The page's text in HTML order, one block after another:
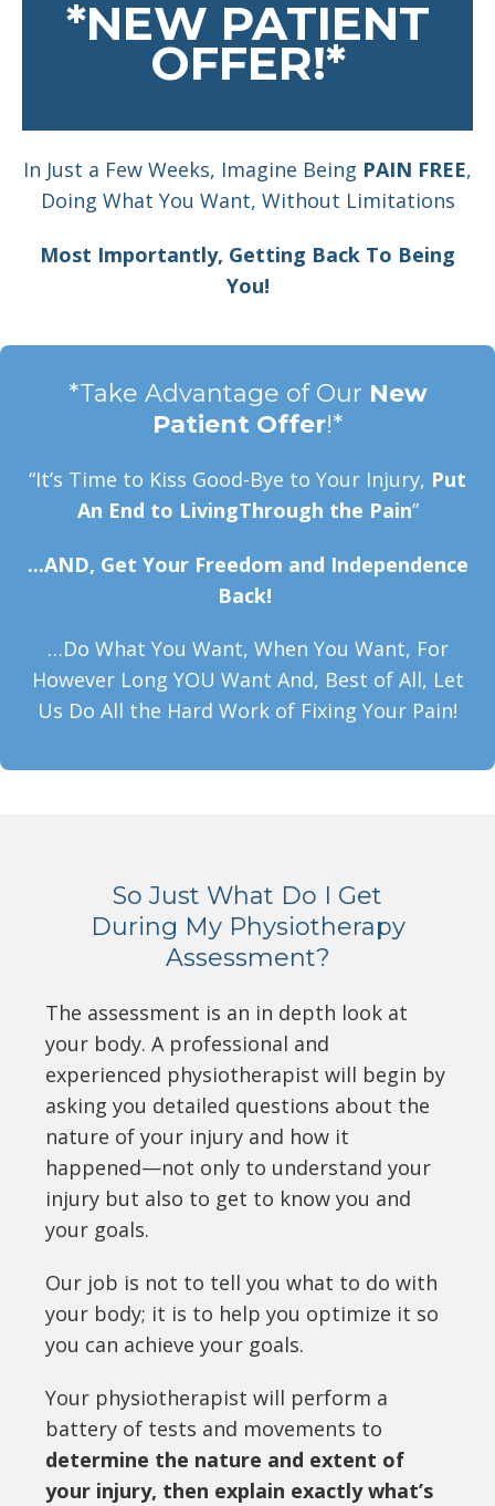
*NEW PATIENT
OFFER!*
In Just a Few Weeks, Imagine Being PAIN FREE,
Doing What You Want, Without Limitations
Most Importantly, Getting Back To Being
You!
*Take Advantage of Our New
Patient Offer!*
“It’s Time to Kiss Good-Bye to Your Injury, Put
An End to LivingThrough the Pain”
...AND, Get Your Freedom and Independence
Back!
…Do What You Want, When You Want, For
However Long YOU Want And, Best of All, Let
Us Do All the Hard Work of Fixing Your Pain!
So Just What Do I Get
During My Physiotherapy
Assessment?
The assessment is an in depth look at
your body. A professional and
experienced physiotherapist will begin by
asking you detailed questions about the
nature of your injury and how it
happened—not only to understand your
injury but also to get to know you and
your goals.
Our job is not to tell you what to do with
your body; it is to help you optimize it so
you can achieve your goals.
Your physiotherapist will perform a
battery of tests and movements to
determine the nature and extent of
your injury, then explain exactly what’s